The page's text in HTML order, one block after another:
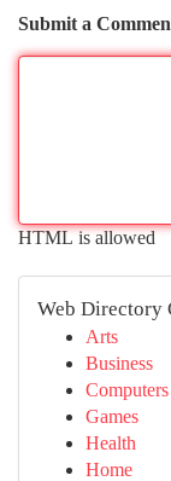
Submit a
HTML is allowed
Web Directory
Arts
Business
Computers
Games
Health
Home